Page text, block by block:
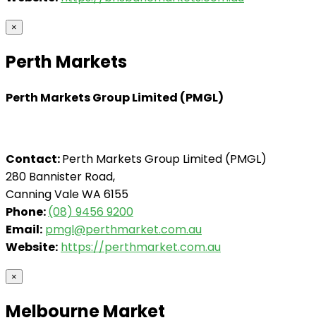
×
Perth Markets
Perth Markets Group Limited (PMGL)
Contact:Perth Markets Group Limited (PMGL)
280 Bannister Road,
Canning Vale WA 6155
Phone:(08) 9456 9200
Email: pmgl@perthmarket.com.au
Website: https://perthmarket.com.au
×
Melbourne Market